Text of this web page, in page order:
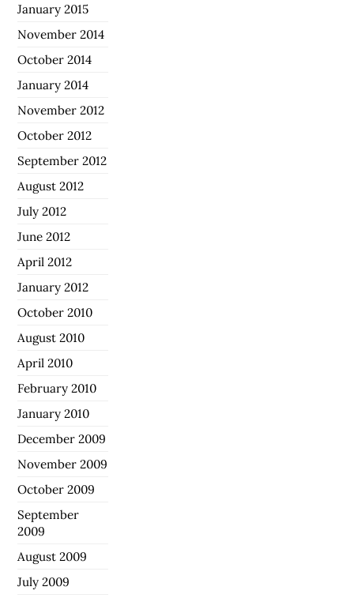
January 2015
November 2014
October 2014
January 2014
November 2012
October 2012
September 2012
August 2012
July 2012
June 2012
April 2012
January 2012
October 2010
August 2010
April 2010
February 2010
January 2010
December 2009
November 2009
October 2009
September
2009
August 2009
July 2009